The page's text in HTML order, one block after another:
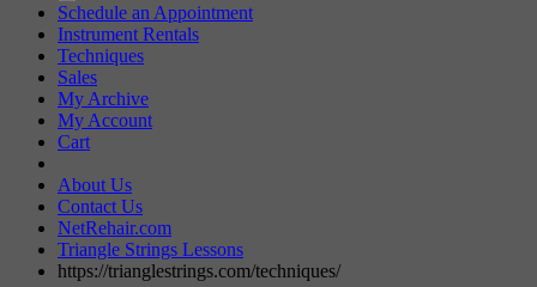
Schedule an Appointment
Instrument Rentals
Techniques
Sales
My Archive
My Account
Cart
About Us
Contact Us
NetRehair.com
Triangle Strings Lessons
https://trianglestrings.com/techniques/